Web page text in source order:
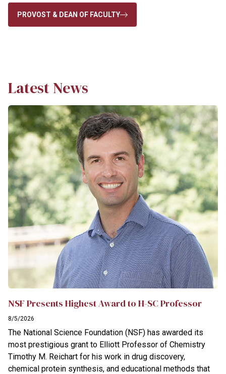
PROVOST & DEAN OF FACULTY
Latest News
NSF Presents Highest Award to H-SC Professor
8/5/2026
The National Science Foundation (NSF) has awarded its
most prestigious grant to Elliott Professor of Chemistry
Timothy M. Reichart for his work in drug discovery,
chemical protein synthesis, and educational methods that